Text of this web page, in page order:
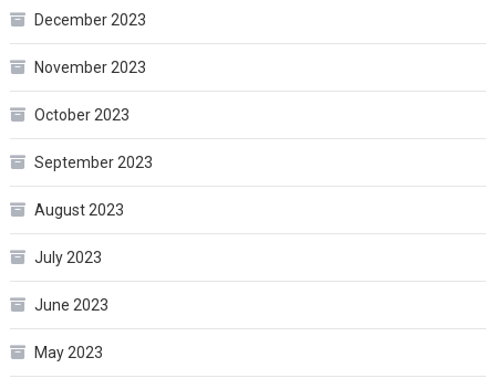
December 2023
November 2023
October 2023
September 2023
August 2023
July 2023
June 2023
May 2023